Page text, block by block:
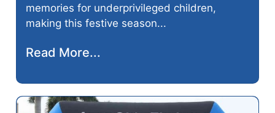
memories for underprivileged children,
making this festive season...
Read More...